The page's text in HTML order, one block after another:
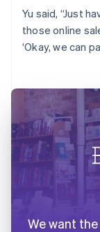
Yu said, “Just
those online
‘Okay, we can
We want